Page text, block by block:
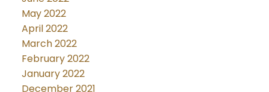
May 2022
April 2022
March 2022
February 2022
January 2022
December 2021